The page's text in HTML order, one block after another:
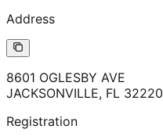
Address
8601 OGLESBY AVE
JACKSONVILLE, FL 32220
Registration